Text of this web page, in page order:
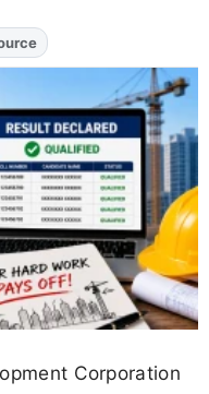
Corporation